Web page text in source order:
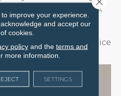
a sense of openness,
or definition.
interacts with your
make the best choice
home.
improve your experience.
and accept our
cookies.
policyand the terms and
more information.
SETTINGS